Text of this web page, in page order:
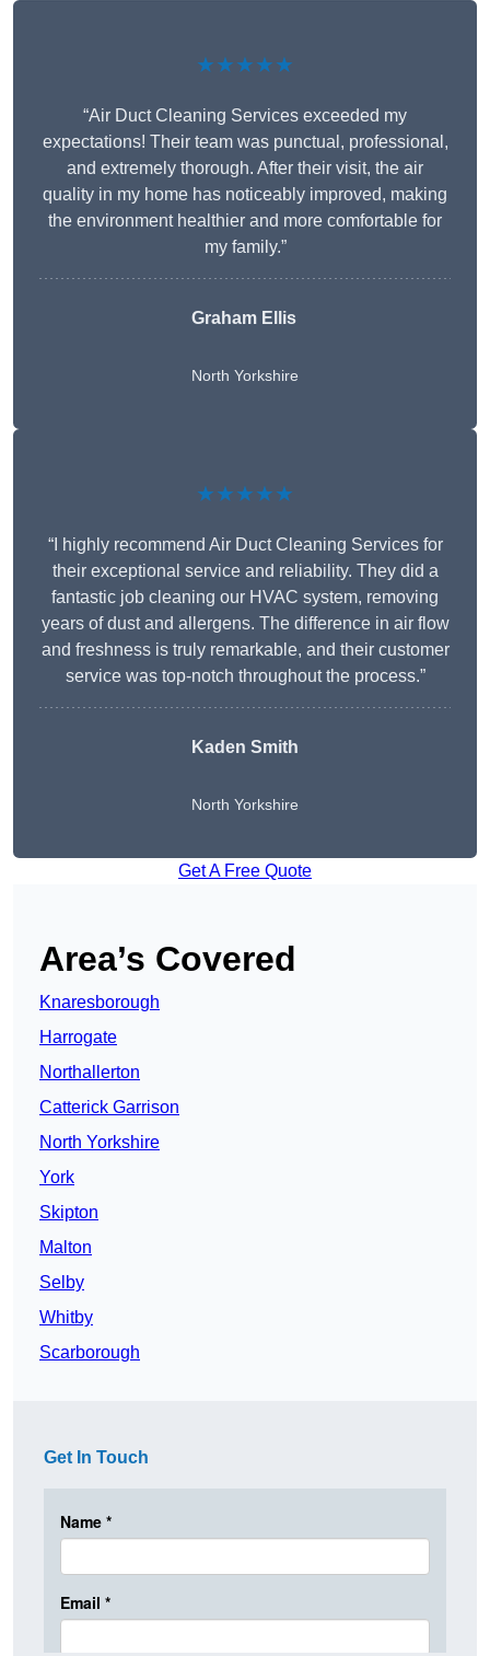
★★★★★
“Air Duct Cleaning Services exceeded my
expectations! Their team was punctual, professional,
and extremely thorough. After their visit, the air
quality in my home has noticeably improved, making
the environment healthier and more comfortable for
my family.”
Graham Ellis
North Yorkshire
★★★★★
“I highly recommend Air Duct Cleaning Services for
their exceptional service and reliability. They did a
fantastic job cleaning our HVAC system, removing
years of dust and allergens. The difference in air flow
and freshness is truly remarkable, and their customer
service was top-notch throughout the process.”
Kaden Smith
North Yorkshire
Get A Free Quote
Area’s Covered
Knaresborough
Harrogate
Northallerton
Catterick Garrison
North Yorkshire
York
Skipton
Malton
Selby
Whitby
Scarborough
Get In Touch